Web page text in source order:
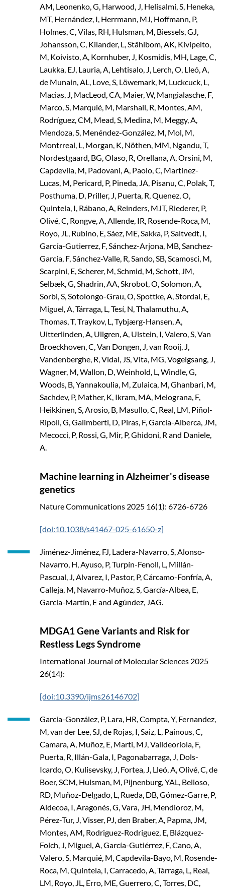
AM, Leonenko, G, Harwood, J, Helisalmi, S, Heneka,
MT, Hernández, I, Herrmann, MJ, Hoffmann, P,
Holmes, C, Vilas, RH, Hulsman, M, Biessels, GJ,
Johansson, C, Kilander, L, Ståhlbom, AK, Kivipelto,
M, Koivisto, A, Kornhuber, J, Kosmidis, MH, Lage, C,
Laukka, EJ, Lauria, A, Lehtisalo, J, Lerch, O, Lleó, A,
de Munain, AL, Love, S, Löwemark, M, Luckcuck, L,
Macias, J, MacLeod, CA, Maier, W, Mangialasche, F,
Marco, S, Marquié, M, Marshall, R, Montes, AM,
Rodríguez, CM, Mead, S, Medina, M, Meggy, A,
Mendoza, S, Menéndez-González, M, Mol, M,
Montrreal, L, Morgan, K, Nöthen, MM, Ngandu, T,
Nordestgaard, BG, Olaso, R, Orellana, A, Orsini, M,
Capdevila, M, Padovani, A, Paolo, C, Martinez-
Lucas, M, Pericard, P, Pineda, JA, Pisanu, C, Polak, T,
Posthuma, D, Priller, J, Puerta, R, Quenez, O,
Quintela, I, Rábano, A, Reinders, MJT, Riederer, P,
Olivé, C, Rongve, A, Allende, IR, Rosende-Roca, M,
Royo, JL, Rubino, E, Sáez, ME, Sakka, P, Saltvedt, I,
García-Gutierrez, F, Sánchez-Arjona, MB, Sanchez-
Garcia, F, Sánchez-Valle, R, Sando, SB, Scamosci, M,
Scarpini, E, Scherer, M, Schmid, M, Schott, JM,
Selbæk, G, Shadrin, AA, Skrobot, O, Solomon, A,
Sorbi, S, Sotolongo-Grau, O, Spottke, A, Stordal, E,
Miguel, A, Tárraga, L, Tesí, N, Thalamuthu, A,
Thomas, T, Traykov, L, Tybjærg-Hansen, A,
Uitterlinden, A, Ullgren, A, Ulstein, I, Valero, S, Van
Broeckhoven, C, Van Dongen, J, van Rooij, J,
Vandenberghe, R, Vidal, JS, Vita, MG, Vogelgsang, J,
Wagner, M, Wallon, D, Weinhold, L, Windle, G,
Woods, B, Yannakoulia, M, Zulaica, M, Ghanbari, M,
Sachdev, P, Mather, K, Ikram, MA, Melograna, F,
Heikkinen, S, Arosio, B, Masullo, C, Real, LM, Piñol-
Ripoll, G, Galimberti, D, Piras, F, Garcia-Alberca, JM,
Mecocci, P, Rossi, G, Mir, P, Ghidoni, R and Daniele,
A.
Machine learning in Alzheimer's disease
genetics
Nature Communications 2025 16(1): 6726-6726
[doi:10.1038/s41467-025-61650-z]
Jiménez-Jiménez, FJ, Ladera-Navarro, S, Alonso-
Navarro, H, Ayuso, P, Turpín-Fenoll, L, Millán-
Pascual, J, Alvarez, I, Pastor, P, Cárcamo-Fonfría, A,
Calleja, M, Navarro-Muñoz, S, García-Albea, E,
García-Martín, E and Agúndez, JAG.
MDGA1 Gene Variants and Risk for
Restless Legs Syndrome
International Journal of Molecular Sciences 2025
26(14):
[doi:10.3390/ijms26146702]
García-González, P, Lara, HR, Compta, Y, Fernandez,
M, van der Lee, SJ, de Rojas, I, Saiz, L, Painous, C,
Camara, A, Muñoz, E, Marti, MJ, Valldeoriola, F,
Puerta, R, Illán-Gala, I, Pagonabarraga, J, Dols-
Icardo, O, Kulisevsky, J, Fortea, J, Lleó, A, Olivé, C, de
Boer, SCM, Hulsman, M, Pijnenburg, YAL, Belloso,
RD, Muñoz-Delgado, L, Rueda, DB, Gómez-Garre, P,
Aldecoa, I, Aragonés, G, Vara, JH, Mendioroz, M,
Pérez-Tur, J, Visser, PJ, den Braber, A, Papma, JM,
Montes, AM, Rodriguez-Rodriguez, E, Blázquez-
Folch, J, Miguel, A, García-Gutiérrez, F, Cano, A,
Valero, S, Marquié, M, Capdevila-Bayo, M, Rosende-
Roca, M, Quintela, I, Carracedo, A, Tàrraga, L, Real,
LM, Royo, JL, Erro, ME, Guerrero, C, Torres, DC,